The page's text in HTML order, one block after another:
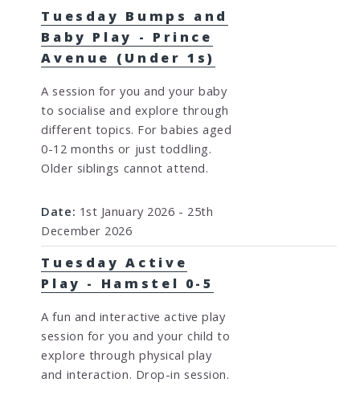
Tuesday Bumps and
Baby Play - Prince
Avenue (Under 1s)
A session for you and your baby
to socialise and explore through
different topics. For babies aged
0-12 months or just toddling.
Older siblings cannot attend.
Date: 1st January 2026 - 25th
December 2026
Tuesday Active
Play - Hamstel 0-5
A fun and interactive active play
session for you and your child to
explore through physical play
and interaction. Drop-in session.